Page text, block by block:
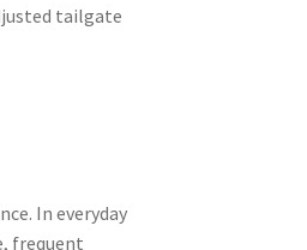
tailgate
In everyday
frequent